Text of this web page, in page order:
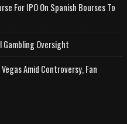
For IPO On Spanish Bourses To
Gambling Oversight
Amid Controversy, Fan